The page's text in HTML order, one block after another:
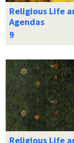
Religious Life
Agendas
Religious Life